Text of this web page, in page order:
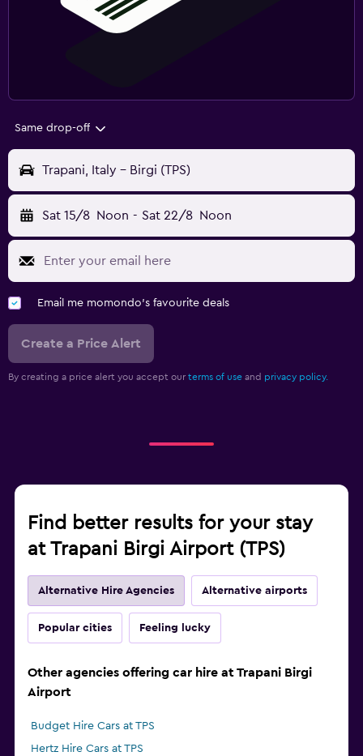
Same drop-off
Trapani, Italy - Birgi (TPS)
Sat 15/8 Noon - Sat 22/8 Noon
Email me momondo's favourite deals
Create a Price Alert
By creating a price alert you accept our terms of use and privacy policy.
Find better results for your stay
at Trapani Birgi Airport (TPS)
Alternative Hire Agencies Alternative airports
Popular cities Feeling lucky
Other agencies offering car hire at Trapani Birgi
Airport
Budget Hire Cars at TPS
Hertz Hire Cars at TPS